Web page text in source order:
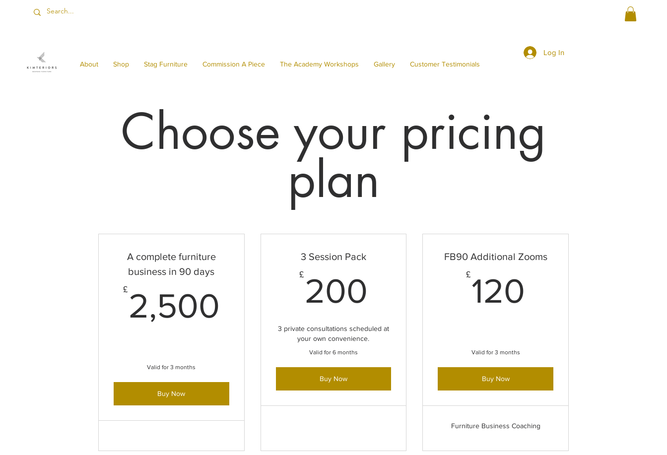
About Shop Stag Furniture Commission A Piece The Academy Workshops Gallery Customer Testimonials
Log In
Choose your pricing
plan
A complete furniture
business in 90 days
£ 2,500 2,500£
Valid for 3 months
Buy Now
3 Session Pack
£ 200
3 private consultations scheduled at
your own convenience.
Valid for 6 months
Buy Now
FB90 Additional Zooms
£120
Valid for 3 months
Buy Now
Furniture Business Coaching